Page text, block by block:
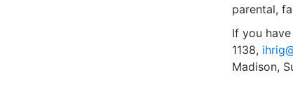
parental,
If you
1138,
Madison,